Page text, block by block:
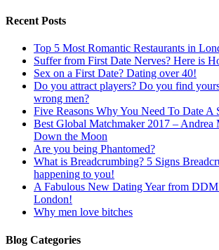
Recent Posts
Top 5 Most Romantic Restaurants in
Suffer from First Date Nerves? Here is
Sex on a First Date? Dating over 40!
Do you attract players? Do you find
wrong men?
Five Reasons Why You Need To Date A
Best Global Matchmaker 2017 – Andrea
Down the Moon
Are you being Phantomed?
What is Breadcrumbing? 5 Signs
happening to you!
A Fabulous New Dating Year from
London!
Why men love bitches
Blog Categories